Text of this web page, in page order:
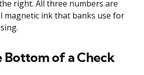
right. All three numbers are
magnetic ink that banks use for
Bottom of a Check